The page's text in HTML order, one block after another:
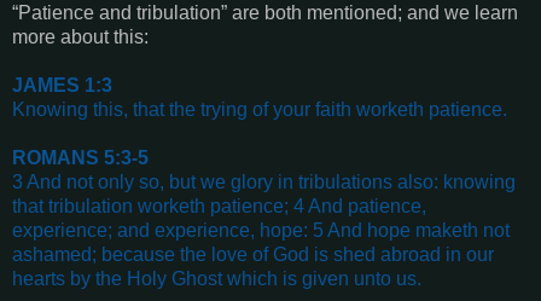
“Patience and tribulation” are both mentioned; and we learn
more about this:
JAMES 1:3
Knowing this, that the trying of your faith worketh patience.
ROMANS 5:3-5
3 And not only so, but we glory in tribulations also: knowing
that tribulation worketh patience; 4 And patience,
experience; and experience, hope: 5 And hope maketh not
ashamed; because the love of God is shed abroad in our
hearts by the Holy Ghost which is given unto us.